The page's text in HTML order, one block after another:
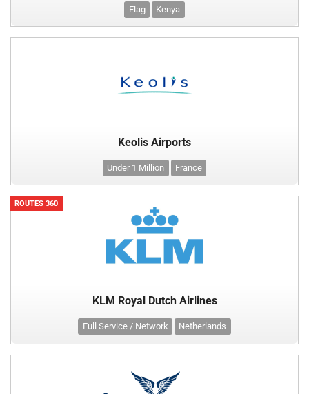
Flag Kenya
Keolis Airports
Under 1 Million France
ROUTES 360
KLM Royal Dutch Airlines
Full Service / Network Netherlands